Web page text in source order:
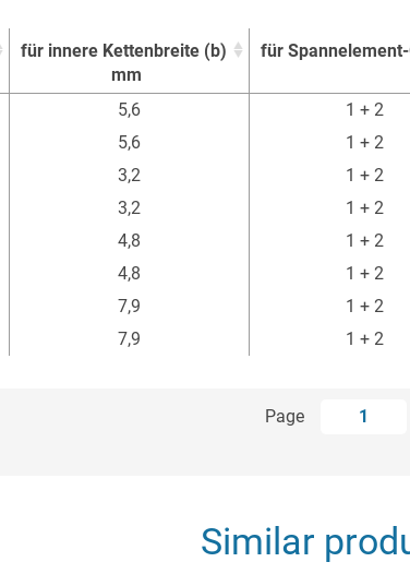
für innere Kettenbreite (b)
mm
für
für innere Kettenbreite (b)
für Spannelement-
5,6 1 + 2
5,6 1 + 2
3,2 1 + 2
3,2 1 + 2
4,8 1 + 2
4,8 1 + 2
7,9 1 + 2
7,9 1 + 2
Page 1
Similar